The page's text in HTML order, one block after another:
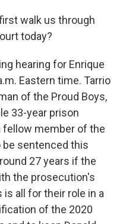
walk us through
today?
hearing for Enrique
Eastern time. Tarrio
of the Proud Boys,
33-year prison
fellow member of the
be sentenced this
27 years if the
the prosecution's
all for their role in a
of the 2020